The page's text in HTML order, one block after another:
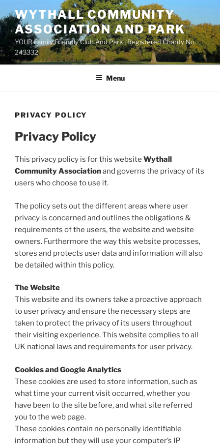
to
content
WYTHALL COMMUNITY
ASSOCIATION AND PARK
YOUR Family Friendly Club And Park | Registered Charity No.
243332
Menu
PRIVACY POLICY
Privacy Policy
This privacy policy is for this website Wythall
Community Associationand governs the privacy of its
users who choose to use it.
The policy sets out the different areas where user
privacy is concerned and outlines the obligations &
requirements of the users, the website and website
owners. Furthermore the way this website processes,
stores and protects user data and information will also
be detailed within this policy.
The Website
This website and its owners take a proactive approach
to user privacy and ensure the necessary steps are
taken to protect the privacy of its users throughout
their visiting experience. This website complies to all
UK national laws and requirements for user privacy.
Cookies and Google Analytics
These cookies are used to store information, such as
what time your current visit occurred, whether you
have been to the site before, and what site referred
you to the web page.
These cookies contain no personally identifiable
information but they will use your computer’s IP